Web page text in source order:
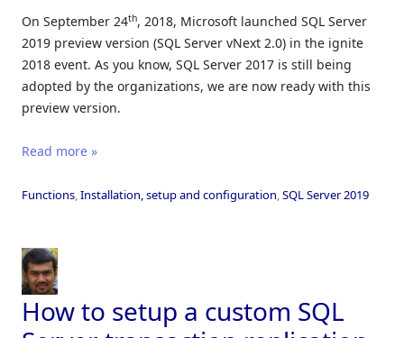
On September 24th, 2018, Microsoft launched SQL Server
2019 preview version (SQL Server vNext 2.0) in the ignite
2018 event. As you know, SQL Server 2017 is still being
adopted by the organizations, we are now ready with this
preview version.
Read more »
Functions,Installation, setup and configuration,SQL Server 2019
How to setup a custom SQL